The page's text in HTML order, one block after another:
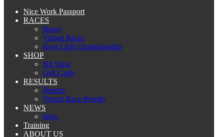
Nice Work Passport
RACES
Races
Virtual Races
Kent Club Championship
SHOP
Kit Shop
Gift Cards
RESULTS
Results
Virtual Race Results
NEWS
Blog
Training
ABOUT US